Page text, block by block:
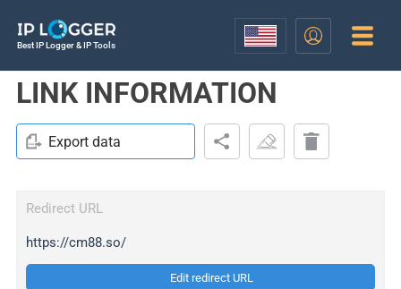
Best IP Logger & IP Tools
LINK INFORMATION
Export data
Redirect URL
https://cm88.so/
Edit redirect URL